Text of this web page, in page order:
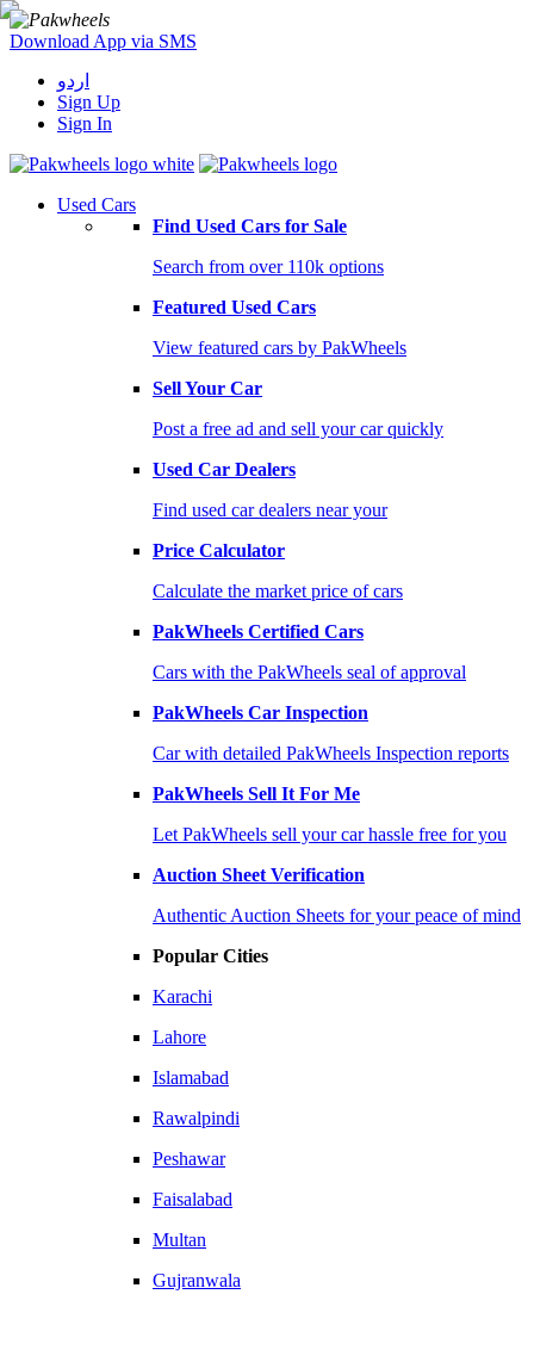
Download App via SMS
اردو
Sign Up
Sign In
Used Cars
Find Used Cars for Sale
Search from over 110k options
Featured Used Cars
View featured cars by PakWheels
Sell Your Car
Post a free ad and sell your car quickly
Used Car Dealers
Find used car dealers near your
Price Calculator
Calculate the market price of cars
PakWheels Certified Cars
Cars with the PakWheels seal of approval
PakWheels Car Inspection
Car with detailed PakWheels Inspection reports
PakWheels Sell It For Me
Let PakWheels sell your car hassle free for you
Auction Sheet Verification
Authentic Auction Sheets for your peace of mind
Popular Cities
Karachi
Lahore
Islamabad
Rawalpindi
Peshawar
Faisalabad
Multan
Gujranwala